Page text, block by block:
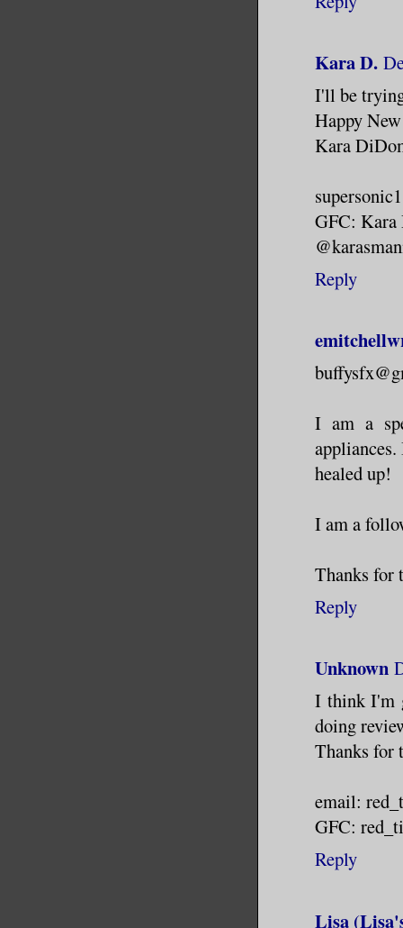
Kara D.
I'll be
Happy
Kara
GFC:
Reply
I am a
healed up!
I am a
Thanks for
Reply
Unknown
I think I'm
doing
Thanks for
email:
GFC:
Reply
Lisa